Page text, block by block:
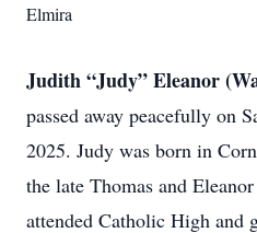
Elmira
Judith “Judy” Eleanor
passed away peacefully on
2025. Judy was born in
the late Thomas and
attended Catholic High and